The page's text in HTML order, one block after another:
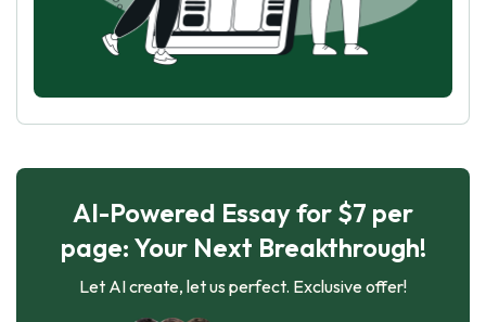
AI-Powered Essay for $7 per
page: Your Next Breakthrough!
Let AI create, let us perfect. Exclusive offer!